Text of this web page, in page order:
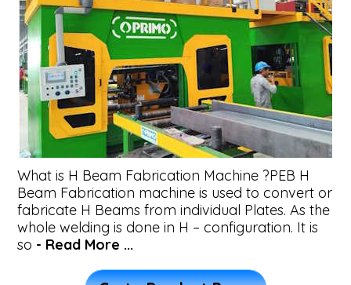
H
Beam
Welding
Machine
PEB
Beam
Welding
Machine
Trailer
Chassis
What is H Beam Fabrication Machine ?PEB H
Beam Fabrication machine is used to convert or
fabricate H Beams from individual Plates. As the
whole welding is done in H – configuration. It is
so - Read More ...